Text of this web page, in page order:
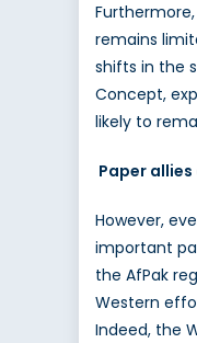
remains
shifts in the
Concept,
likely to
Paper
However,
important
the AfPak
Western
Indeed, the